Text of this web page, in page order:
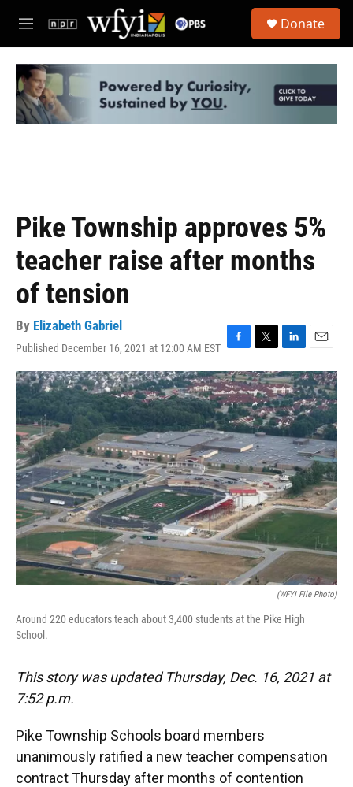
Skip to main content
M
e
u
Donate
Pike Township approves 5%
teacher raise after months
of tension
By Elizabeth Gabriel
Published December 16, 2021 at 12:00 AM EST
a
c
e
b
o
o
k
w
i
t
t
e
r
i
n
k
e
d
I
n
m
a
i
l
(WFYI File Photo)
Around 220 educators teach about 3,400 students at the Pike High
School.
This story was updated Thursday, Dec. 16, 2021 at
7:52 p.m.
Pike Township Schools board members
unanimously ratified a new teacher compensation
contract Thursday after months of contention